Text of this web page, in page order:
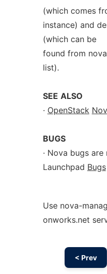
(which comes
instance) and
(which can be
found from
list).
SEE ALSO
· OpenStack
BUGS
· Nova bugs
Launchpad Bugs
Use nova-
onworks.net
< Prev